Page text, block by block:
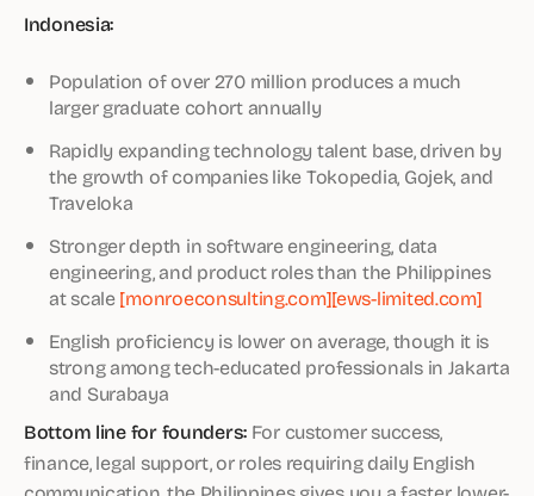
Indonesia:
Population of over 270 million produces a much
larger graduate cohort annually
Rapidly expanding technology talent base, driven by
the growth of companies like Tokopedia, Gojek, and
Traveloka
Stronger depth in software engineering, data
engineering, and product roles than the Philippines
at scale[monroeconsulting.com][ews-limited.com]
English proficiency is lower on average, though it is
strong among tech-educated professionals in Jakarta
and Surabaya
Bottom line for founders: For customer success,
finance, legal support, or roles requiring daily English